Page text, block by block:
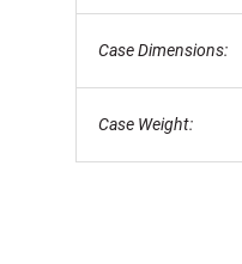
Case Dimensions:
Case Weight: